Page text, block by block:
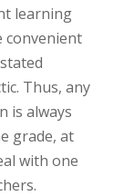
learning
convenient
Thus, any
is always
grade, at
with one